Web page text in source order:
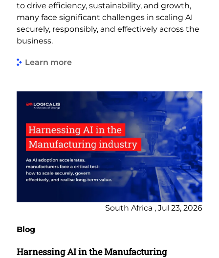
to drive efficiency, sustainability, and growth,
many face significant challenges in scaling AI
securely, responsibly, and effectively across the
business.
Learn more
South Africa , Jul 23, 2026
Blog
Harnessing AI in the Manufacturing